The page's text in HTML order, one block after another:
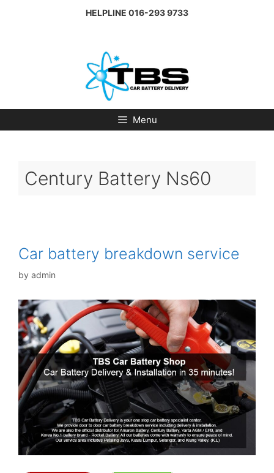
HELPLINE 016-293 9733
Menu
Century Battery Ns60
Car battery breakdown service
by admin